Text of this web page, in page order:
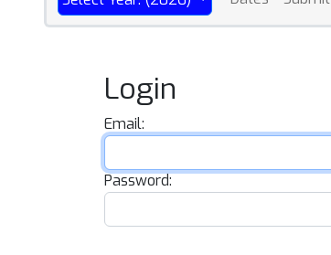
Login
Email:
Password: